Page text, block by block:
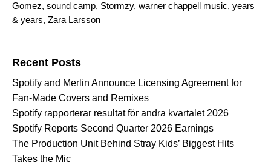
Gomez, sound camp, Stormzy, warner chappell music, years
& years, Zara Larsson
Recent Posts
Spotify and Merlin Announce Licensing Agreement for
Fan-Made Covers and Remixes
Spotify rapporterar resultat för andra kvartalet 2026
Spotify Reports Second Quarter 2026 Earnings
The Production Unit Behind Stray Kids’ Biggest Hits
Takes the Mic